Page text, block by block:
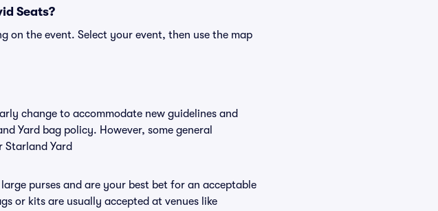
Seats?
on the event. Select your event, then use the map
change to accommodate new guidelines and
Yard bag policy. However, some general
Starland Yard
purses and are your best bet for an acceptable
or kits are usually accepted at venues like